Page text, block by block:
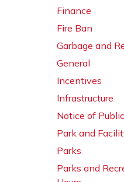
Finance
Fire Ban
Garbage and
General
Incentives
Infrastructure
Notice of
Park and
Parks
Parks and